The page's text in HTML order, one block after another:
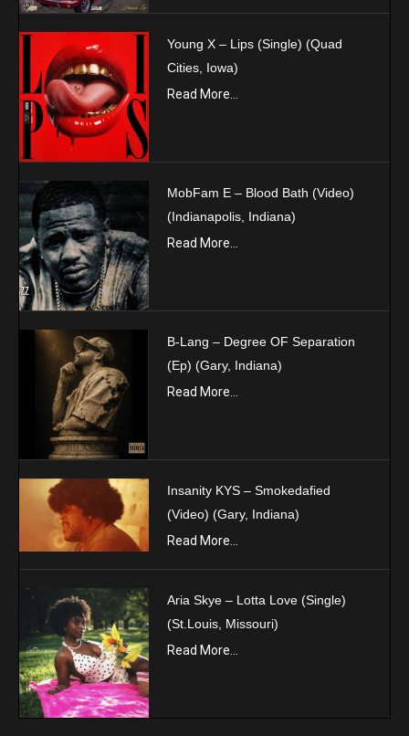
Young X – Lips (Single) (Quad
Cities, Iowa)
Read More...
MobFam E – Blood Bath (Video)
(Indianapolis, Indiana)
Read More...
B-Lang – Degree OF Separation
(Ep) (Gary, Indiana)
Read More...
Insanity KYS – Smokedafied
(Video) (Gary, Indiana)
Read More...
Aria Skye – Lotta Love (Single)
(St.Louis, Missouri)
Read More...